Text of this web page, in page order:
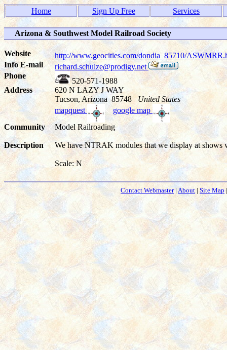
Home Sign Up Free Services
Arizona & Southwest Model Railroad Society
Website
http://www.geocities.com/dondia_85710/
Info E-mail
richard.schulze@prodigy.net
Phone
520-571-1988
Address
620 N LAZY J WAY
Tucson, Arizona 85748 United States
mapquest
google map
Community
Model Railroading
Description We have NTRAK modules that we display at shows
Scale: N
Contact Webmaster| About | Site Map